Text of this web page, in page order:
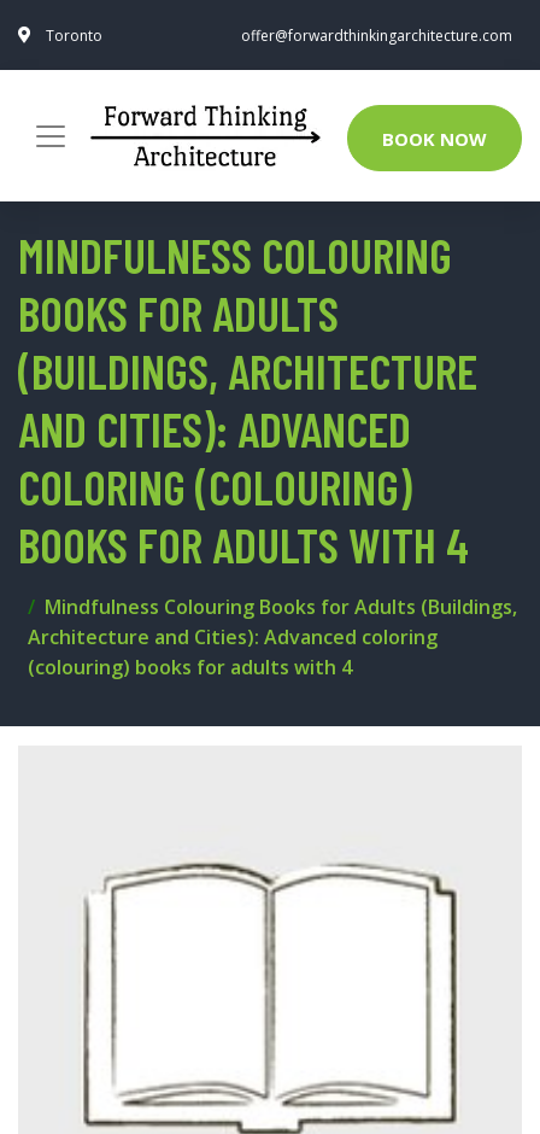
Toronto offer@forwardthinkingarchitecture.com
BOOK NOW
MINDFULNESS COLOURING
BOOKS FOR ADULTS
(BUILDINGS, ARCHITECTURE
AND CITIES): ADVANCED
COLORING (COLOURING)
BOOKS FOR ADULTS WITH 4
Mindfulness Colouring Books for Adults (Buildings,
Architecture and Cities): Advanced coloring
(colouring) books for adults with 4